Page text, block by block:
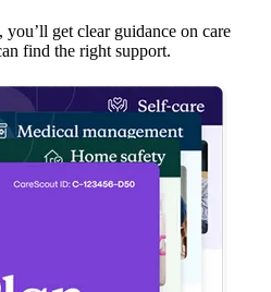
get clear guidance on care
find the right support.